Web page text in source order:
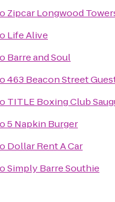
Zipcar Longwood
Life Alive
Barre and Soul
463 Beacon Street
TITLE Boxing Club
5 Napkin Burger
Dollar Rent A Car
Simply Barre Southie